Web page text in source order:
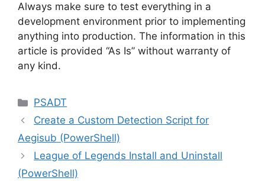
Always make sure to test everything in a
development environment prior to implementing
anything into production. The information in this
article is provided “As Is” without warranty of
any kind.
Categories
PSADT
Create a Custom Detection Script for
Aegisub (PowerShell)
League of Legends Install and Uninstall
(PowerShell)